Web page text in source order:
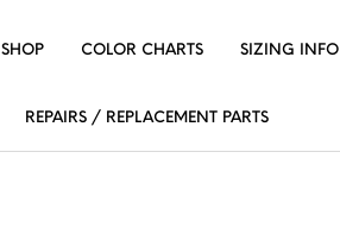
SHOP COLOR CHARTS SIZING INFO
REPAIRS / REPLACEMENT PARTS